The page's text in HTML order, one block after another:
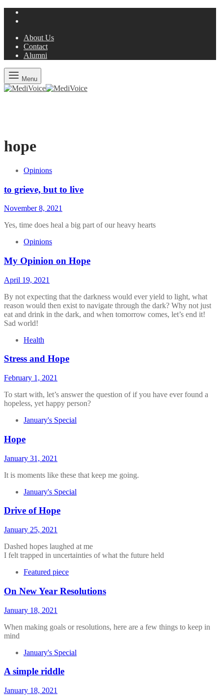
About Us
Contact
Alumni
Menu
hope
Opinions
to grieve, but to live
November 8, 2021
Yes, time does heal a big part of our heavy hearts
Opinions
My Opinion on Hope
April 19, 2021
By not expecting that the darkness would ever yield to light, what
reason would then exist to navigate through the dark? Why not just
eat and drink in the dark, and when tomorrow comes, let’s end it!
Sad world!
Health
Stress and Hope
February 1, 2021
To start with, let’s answer the question of if you have ever found a
hopeless, yet happy person?
January's Special
Hope
January 31, 2021
It is moments like these that keep me going.
January's Special
Drive of Hope
January 25, 2021
Dashed hopes laughed at me
I felt trapped in uncertainties of what the future held
Featured piece
On New Year Resolutions
January 18, 2021
When making goals or resolutions, here are a few things to keep in
mind
January's Special
A simple riddle
January 18, 2021